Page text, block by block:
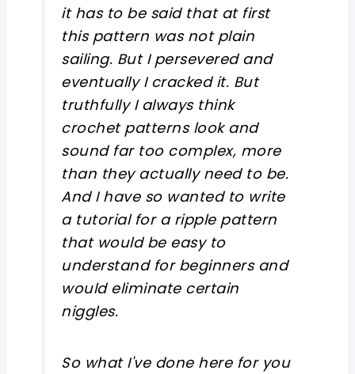
it has to be said that at first
this pattern was not plain
sailing. But I persevered and
eventually I cracked it. But
truthfully I always think
crochet patterns look and
sound far too complex, more
than they actually need to be.
And I have so wanted to write
a tutorial for a ripple pattern
that would be easy to
understand for beginners and
would eliminate certain
niggles.
So what I've done here for you